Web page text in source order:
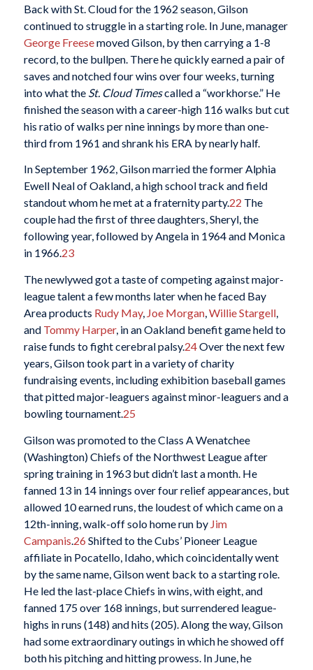
Back with St. Cloud for the 1962 season, Gilson
continued to struggle in a starting role. In June, manager
George Freesemoved Gilson, by then carrying a 1-8
record, to the bullpen. There he quickly earned a pair of
saves and notched four wins over four weeks, turning
into what the St. Cloud Timescalled a “workhorse.” He
finished the season with a career-high 116 walks but cut
his ratio of walks per nine innings by more than one-
third from 1961 and shrank his ERA by nearly half.
In September 1962, Gilson married the former Alphia
Ewell Neal of Oakland, a high school track and field
standout whom he met at a fraternity party.22 The
couple had the first of three daughters, Sheryl, the
following year, followed by Angela in 1964 and Monica
in 1966.23
The newlywed got a taste of competing against major-
league talent a few months later when he faced Bay
Area products Rudy May, Joe Morgan,Willie Stargell,
and Tommy Harper, in an Oakland benefit game held to
raise funds to fight cerebral palsy.24Over the next few
years, Gilson took part in a variety of charity
fundraising events, including exhibition baseball games
that pitted major-leaguers against minor-leaguers and a
bowling tournament.25
Gilson was promoted to the Class A Wenatchee
(Washington) Chiefs of the Northwest League after
spring training in 1963 but didn’t last a month. He
fanned 13 in 14 innings over four relief appearances, but
allowed 10 earned runs, the loudest of which came on a
12th-inning, walk-off solo home run by Jim
Campanis 26 Shifted to the Cubs’ Pioneer League
affiliate in Pocatello, Idaho, which coincidentally went
by the same name, Gilson went back to a starting role.
He led the last-place Chiefs in wins, with eight, and
fanned 175 over 168 innings, but surrendered league-
highs in runs (148) and hits (205). Along the way, Gilson
had some extraordinary outings in which he showed off
both his pitching and hitting prowess. In June, he